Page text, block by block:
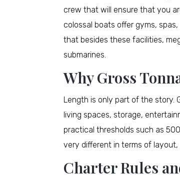
crew that will ensure that you
colossal boats offer gyms,
that besides these facilities,
submarines.
Why Gross
Length is only part of the story.
living spaces, storage,
practical thresholds such as
very different in terms of
Charter Rules